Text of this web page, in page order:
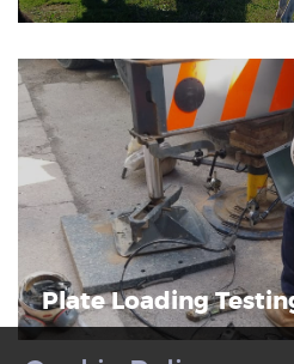
Plate Loading